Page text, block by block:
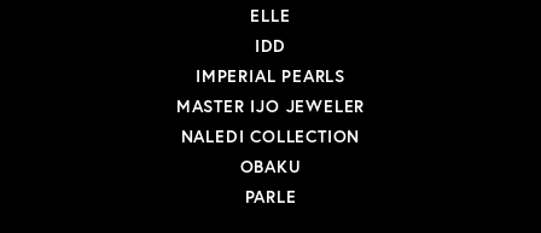
ELLE
IDD
IMPERIAL PEARLS
MASTER IJO JEWELER
NALEDI COLLECTION
OBAKU
PARLE